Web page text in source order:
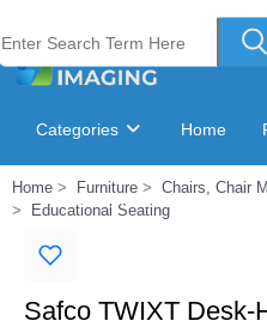
Welcome to Laser Plus Imaging,
Categories Home
Ink & Toner Finder
Home Furniture Chairs, Chair
Educational Seating
Safco TWIXT Desk-